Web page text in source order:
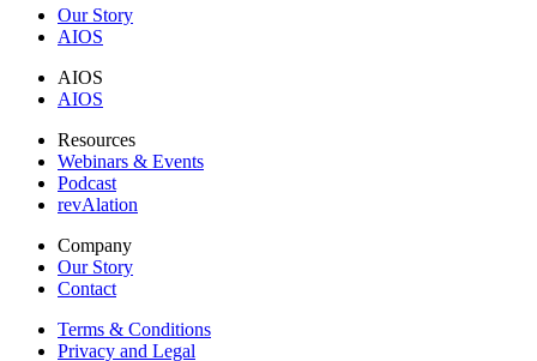
Our Story
AIOS
AIOS
AIOS
Resources
Webinars & Events
Podcast
revAlation
Company
Our Story
Contact
Terms & Conditions
Privacy and Legal